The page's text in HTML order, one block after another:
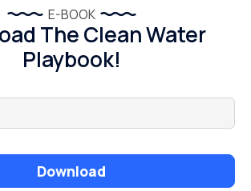
E-BOOK
The Clean Water
Playbook!
Download